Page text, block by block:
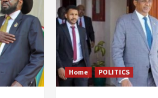
Home POLITICS